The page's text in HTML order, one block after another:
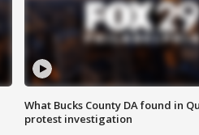
What Bucks County DA found in
protest investigation